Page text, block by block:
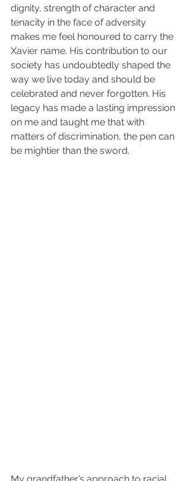
dignity, strength of character and
tenacity in the face of adversity
makes me feel honoured to carry the
Xavier name.  His contribution to our
society has undoubtedly shaped the
way we live today and should be
celebrated and never forgotten.  His
legacy has made a lasting impression
on me and taught me that with
matters of discrimination, the pen can
be mightier than the sword.
My grandfather’s approach to racial